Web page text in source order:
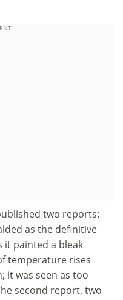
two reports:
as the definitive
it painted a bleak
temperature rises
it was seen as too
second report, two